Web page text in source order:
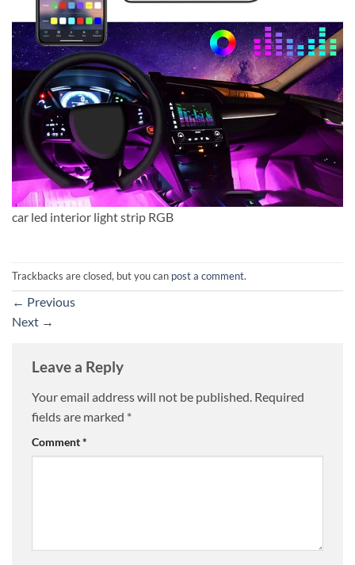
car led interior light strip RGB
Trackbacks are closed, but you can post a comment.
← Previous
Next →
Leave a Reply
Your email address will not be published. Required
fields are marked *
Comment*